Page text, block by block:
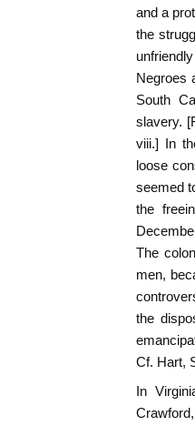
and a
the
Negroes
South
slavery.
viii.] In
loose
seemed
the
The
men,
the
Cf. Hart,
In